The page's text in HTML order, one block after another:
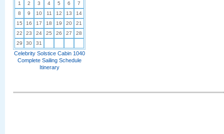
1 2 3 4 5 6
7
8
9 10 11 12 13
14
15
16 17 18 19 20
21
22
23 24 25 26 27
28
29
30 31
Celebrity Solstice Cabin 1040
Complete Sailing Schedule
Itinerary